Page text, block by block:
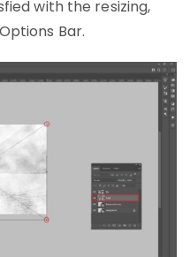
with the resizing,
Bar.